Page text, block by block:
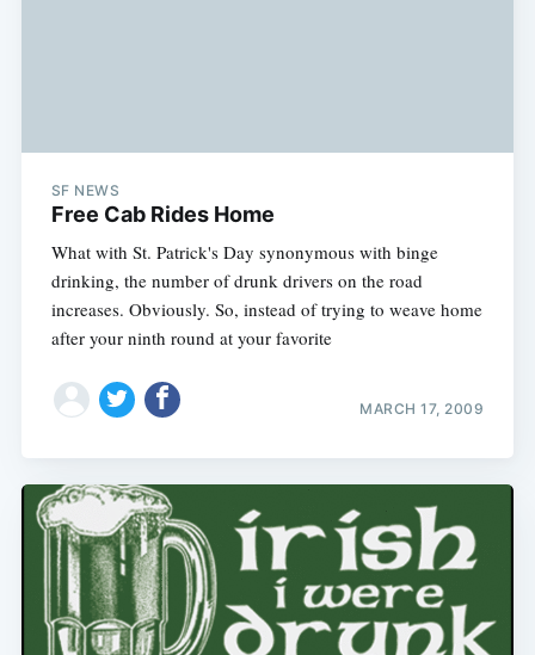
SF NEWS
Free Cab Rides Home
What with St. Patrick's Day synonymous with binge
drinking, the number of drunk drivers on the road
increases. Obviously. So, instead of trying to weave home
after your ninth round at your favorite
MARCH 17, 2009